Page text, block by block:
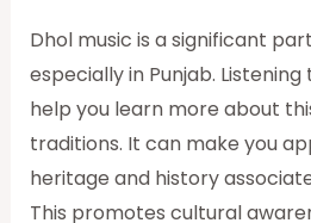
Dhol music is a significant
especially in Punjab.
help you learn more about
traditions. It can make you
heritage and history
This promotes cultural